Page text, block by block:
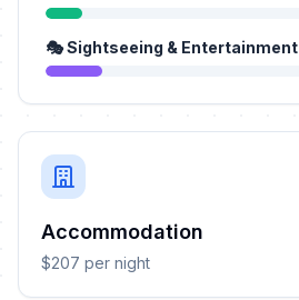
🎭 Sightseeing & Entertainment
Accommodation
$207 per night